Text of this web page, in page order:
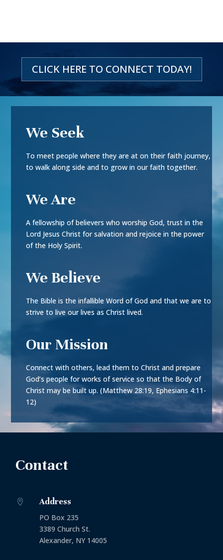
CLICK HERE TO CONNECT TODAY!
We Seek
To meet people where they are at on their faith journey,
to walk along side and to grow in our faith together.
We Are
A fellowship of believers who worship God, trust in the
Lord Jesus Christ for salvation and rejoice in the power
of the Holy Spirit.
We Believe
The Bible is the infallible Word of God and that we are to
strive to live our lives as Christ lived.
Our Mission
Connect with others, lead them to Christ and prepare
God’s people for works of service so that the Body of
Christ may be built up. (Matthew 28:19, Ephesians 4:11-
12)
Contact
 Address
PO Box 235
3389 Church St.
Alexander, NY 14005